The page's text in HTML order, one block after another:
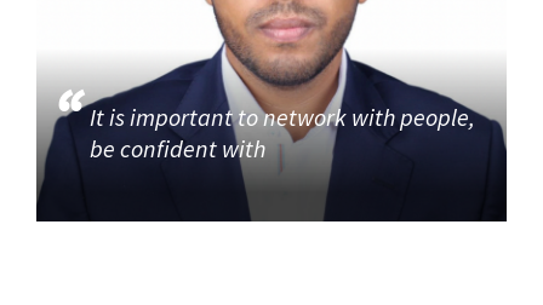
It is important to network with people,
be confident with